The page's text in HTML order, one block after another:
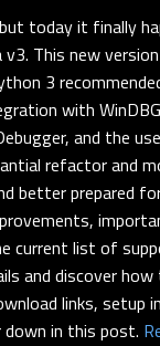
today it finally
This new
3
with
and the
refactor and
better prepared
current list of
and discover
links, setup
in this post.